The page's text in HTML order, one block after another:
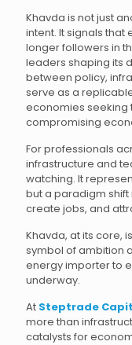
Khavda is not just
intent. It signals
longer followers in
leaders shaping its
between policy,
serve as a
economies seeking
compromising
For professionals
infrastructure and
watching. It
but a paradigm shift
create jobs, and
Khavda, at its core,
symbol of ambition
energy importer to
underway.
At Steptrade
more than
catalysts for